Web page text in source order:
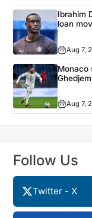
Ibrahim
loan
Aug 7,
Monaco
Aug 7,
Follow Us
Twitter - X